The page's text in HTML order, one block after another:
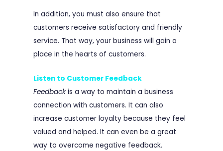
In addition, you must also ensure that
customers receive satisfactory and friendly
service. That way, your business will gain a
place in the hearts of customers.
Listen to Customer Feedback
Feedbackis a way to maintain a business
connection with customers. It can also
increase customer loyalty because they feel
valued and helped. It can even be a great
way to overcome negative feedback.